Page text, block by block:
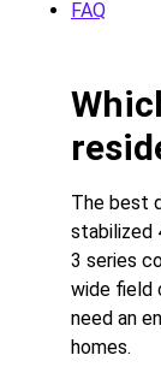
FAQ
The best
stabilized
3 series
wide field
need an
homes.